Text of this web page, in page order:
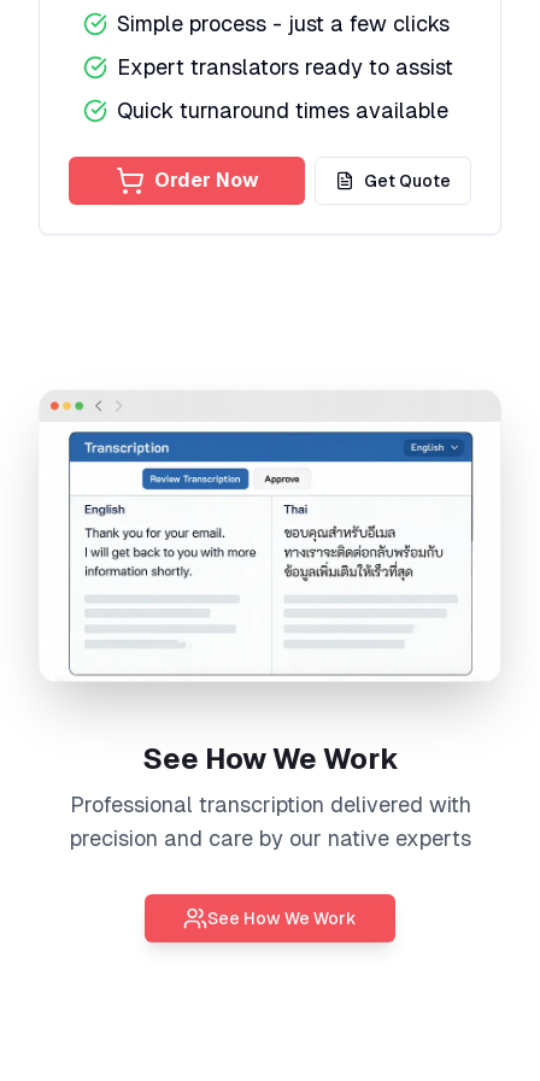
Simple process - just a few clicks
Expert translators ready to assist
Quick turnaround times available
Order Now Get Quote
See How We Work
Professional transcription delivered with
precision and care by our native experts
See How We Work